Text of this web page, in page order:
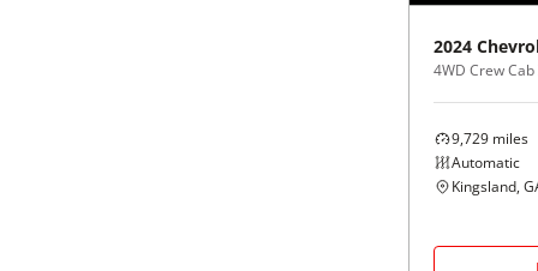
2024
4WD Crew Cab
9,729 miles
Automatic
Kingsland,